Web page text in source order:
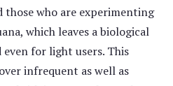
those who are experimenting
which leaves a biological
for light users. This
infrequent as well as